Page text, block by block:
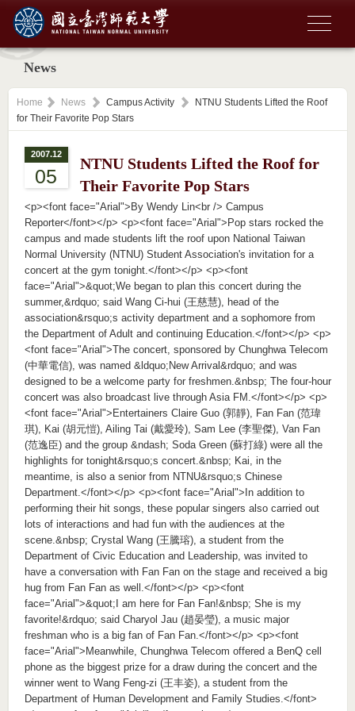
News
Home News Campus Activity
NTNU Students Lifted the Roof
for Their Favorite Pop Stars
2007.12
05
NTNU Students Lifted the Roof for
Their Favorite Pop Stars
<p><font face="Arial">By Wendy Lin<br /> Campus
Reporter</font></p> <p><font face="Arial">Pop stars rocked the
campus and made students lift the roof upon National Taiwan
Normal University (NTNU) Student Association's invitation for a
concert at the gym tonight.</font></p> <p><font
face="Arial">&quot;We began to plan this concert during the
summer,&rdquo; said Wang Ci-hui (王慈慧), head of the
association&rsquo;s activity department and a sophomore from
the Department of Adult and continuing Education.</font></p> <p>
<font face="Arial">The concert, sponsored by Chunghwa Telecom
(中華電信), was named &ldquo;New Arrival&rdquo; and was
designed to be a welcome party for freshmen.&nbsp; The four-hour
concert was also broadcast live through Asia FM.</font></p> <p>
<font face="Arial">Entertainers Claire Guo (郭靜), Fan Fan (范瑋
琪), Kai (胡元愷), Ailing Tai (戴愛玲), Sam Lee (李聖傑), Van Fan
(范逸臣) and the group &ndash; Soda Green (蘇打綠) were all the
highlights for tonight&rsquo;s concert.&nbsp; Kai, in the
meantime, is also a senior from NTNU&rsquo;s Chinese
Department.</font></p> <p><font face="Arial">In addition to
performing their hit songs, these popular singers also carried out
lots of interactions and had fun with the audiences at the
scene.&nbsp; Crystal Wang (王騰瑢), a student from the
Department of Civic Education and Leadership, was invited to
have a conversation with Fan Fan on the stage and received a big
hug from Fan Fan as well.</font></p> <p><font
face="Arial">&quot;I am here for Fan Fan!&nbsp; She is my
favorite!&rdquo; said Charyol Jau (趙晏瑩), a music major
freshman who is a big fan of Fan Fan.</font></p> <p><font
face="Arial">Meanwhile, Chunghwa Telecom offered a BenQ cell
phone as the biggest prize for a draw during the concert and the
winner went to Wang Feng-zi (王丰姿), a student from the
Department of Human Development and Family Studies.</font>